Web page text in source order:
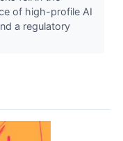
of high-profile AI
a regulatory